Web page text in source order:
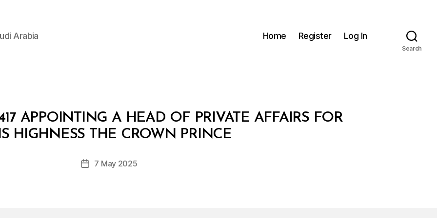
Arabia Home Register Log In
Search
APPOINTING A HEAD OF PRIVATE AFFAIRS FOR
HIGHNESS THE CROWN PRINCE
Post
B
y
D
c
Post7 May 2025